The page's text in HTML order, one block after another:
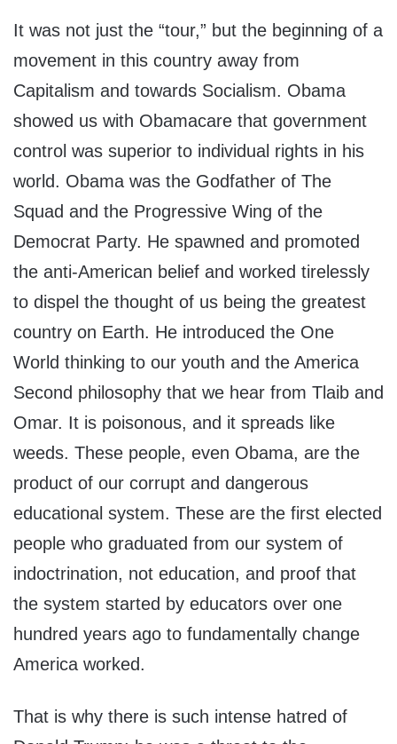
It was not just the “tour,” but the beginning of a
movement in this country away from
Capitalism and towards Socialism. Obama
showed us with Obamacare that government
control was superior to individual rights in his
world. Obama was the Godfather of The
Squad and the Progressive Wing of the
Democrat Party. He spawned and promoted
the anti-American belief and worked tirelessly
to dispel the thought of us being the greatest
country on Earth. He introduced the One
World thinking to our youth and the America
Second philosophy that we hear from Tlaib and
Omar. It is poisonous, and it spreads like
weeds. These people, even Obama, are the
product of our corrupt and dangerous
educational system. These are the first elected
people who graduated from our system of
indoctrination, not education, and proof that
the system started by educators over one
hundred years ago to fundamentally change
America worked.
That is why there is such intense hatred of